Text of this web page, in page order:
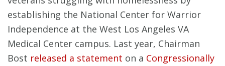
establishing the National Center for Warrior
Independence at the West Los Angeles VA
Medical Center campus. Last year, Chairman
Bost released a statement on a Congressionally